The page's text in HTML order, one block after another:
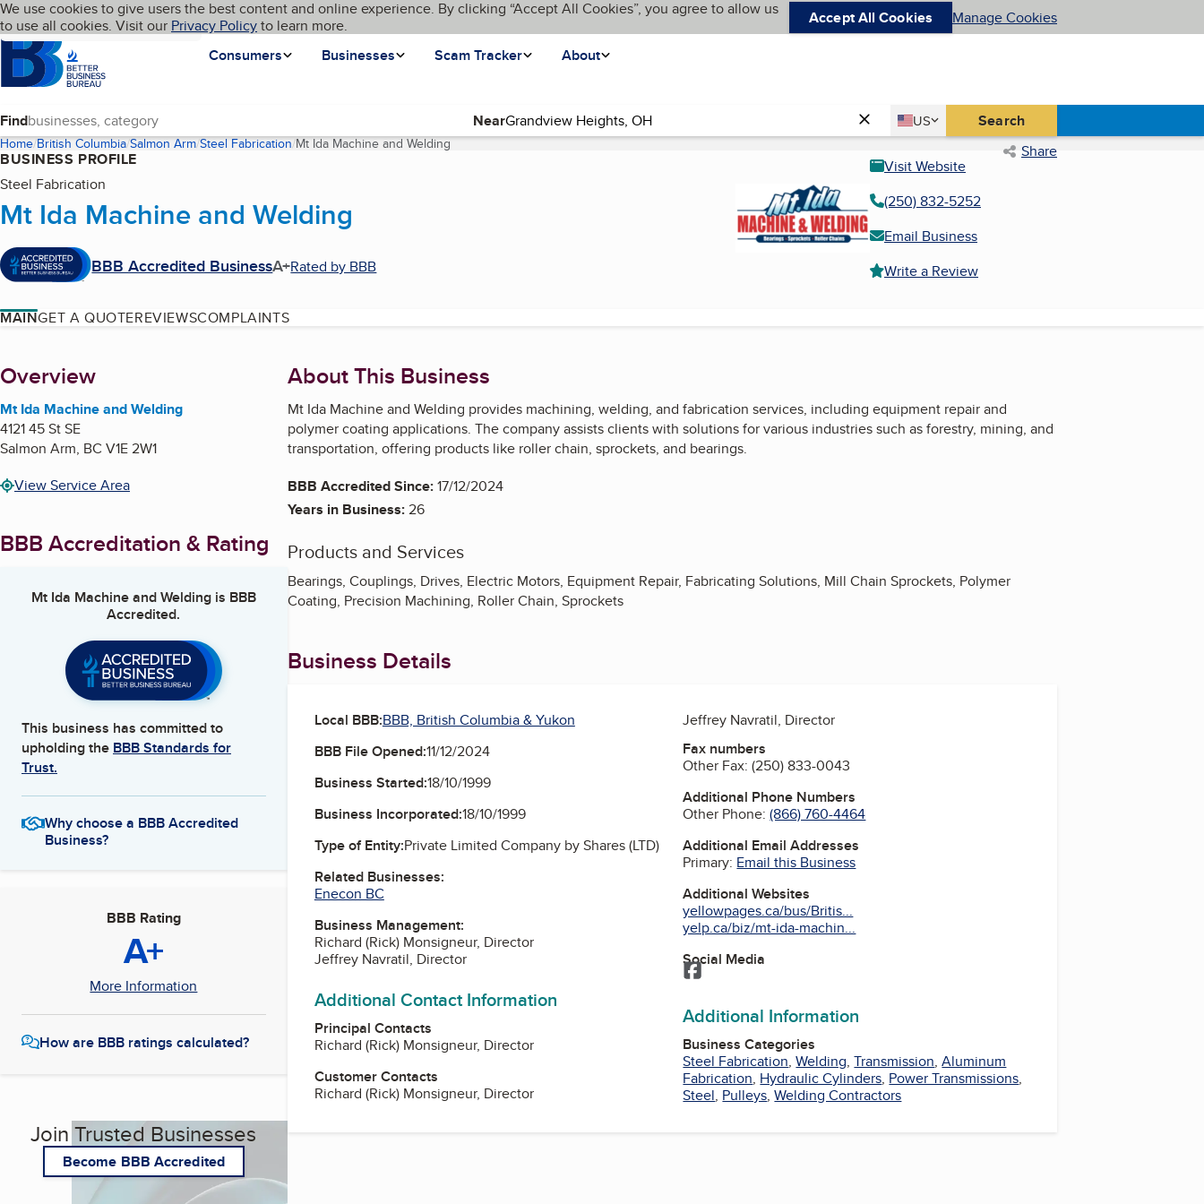
Skip to main content
Cookies on BBB.org
We use cookies to give users the best content and online experience. By clicking “Accept All Cookies”, you agree to allow us
to use all cookies. Visit our Privacy Policyto learn more. Accept All Cookies Manage Cookies
Homepage
Consumers
Businesses Scam Tracker About
Language My BBB
Find Near Country
US
United States Search
Home British Columbia Salmon Arm Steel Fabrication Mt Ida Machine and Welding(current page) Share
BUSINESS PROFILE
Steel Fabrication
Mt Ida Machine and Welding
BBB Accredited BusinessA+Rated by BBB
Visit Website
(250) 832-5252
Email Business
Write a Review
MAINGET A QUOTEREVIEWSCOMPLAINTS
About
Overview
Mt Ida Machine and Welding
4121 45 St SE
Salmon Arm, BC V1E 2W1
View Service Area
BBB Accreditation & Rating
Mt Ida Machine and Weldingis BBB
Accredited.
This business has committed to
upholding the BBB Standards for
Trust.
Why choose a BBB Accredited
Business?
BBB Rating
A+
More Information
How are BBB ratings calculated?
Join Trusted Businesses
Become BBB Accredited
About This Business
Mt Ida Machine and Welding provides machining, welding, and fabrication services, including equipment repair and
polymer coating applications. The company assists clients with solutions for various industries such as forestry, mining, and
transportation, offering products like roller chain, sprockets, and bearings.
BBB Accredited Since:17/12/2024
Years in Business:26
Products and Services
Bearings, Couplings, Drives, Electric Motors, Equipment Repair, Fabricating Solutions, Mill Chain Sprockets, Polymer
Coating, Precision Machining, Roller Chain, Sprockets
Business Details
Local BBB:BBB, British Columbia & Yukon
BBB File Opened:11/12/2024
Business Started:18/10/1999
Business Incorporated:18/10/1999
Type of Entity:Private Limited Company by Shares (LTD)
Related Businesses:
Enecon BC
Business Management:
Richard (Rick) Monsigneur, Director
Jeffrey Navratil, Director
Additional Contact Information
Principal Contacts
Richard (Rick) Monsigneur, Director
Customer Contacts
Richard (Rick) Monsigneur, Director
Jeffrey Navratil, Director
Fax numbers
Other Fax:(250) 833-0043
Additional Phone Numbers
Other Phone:(866) 760-4464
Additional Email Addresses
Primary: Email this Business
Additional Websites
yellowpages.ca/bus/Britis...
yelp.ca/biz/mt-ida-machin...
Social Media
Facebook
Additional Information
Business Categories
Steel Fabrication,Welding,Transmission,Aluminum
Fabrication, Hydraulic Cylinders, Power Transmissions,
Steel, Pulleys,Welding Contractors